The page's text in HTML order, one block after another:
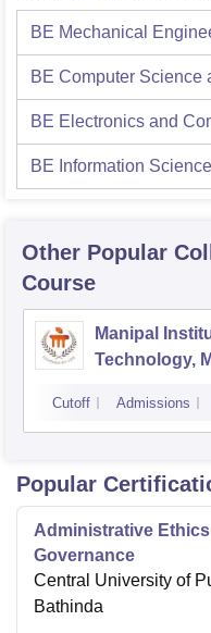
BE Mechanical
BE Computer Science
BE Electronics and
BE Information
Other Popular
Course
Manipal
Technology,
Cutoff Admissions
Popular
Administrative
Governance
Central University of
Bathinda